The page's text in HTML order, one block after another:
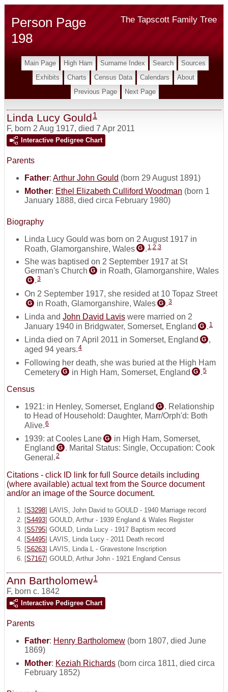
The Tapscott Family Tree
Person Page
198
Main Page High Ham Surname Index Search
Sources
Exhibits
Charts Census Data Calendars
About
Previous Page
Next Page
Linda Lucy Gould1
F, born 2 Aug 1917, died 7 Apr 2011
Interactive Pedigree Chart
Parents
Father: Arthur John Gould (born 29 August 1891)
Mother: Ethel Elizabeth Culliford Woodman (born 1
January 1888, died circa February 1980)
Biography
Linda Lucy Gould was born on 2 August 1917 in
Roath, Glamorganshire, Wales G 1 2 3
She was baptised on 2 September 1917 at St
German's Church G in Roath, Glamorganshire, Wales
G .3
On 2 September 1917, she resided at 10 Topaz Street
G in Roath, Glamorganshire, Wales G .3
Linda and John David Lavis were married on 2
January 1940 in Bridgwater, Somerset, England G . 1
Linda died on 7 April 2011 in Somerset, England G ,
aged 94 years.4
Following her death, she was buried at the High Ham
Cemetery G in High Ham, Somerset, England G 5
Census
1921: in Henley, Somerset, England G . Relationship
to Head of Household: Daughter, Marr/Orph'd: Both
Alive.6
1939: at Cooles Lane G
in High Ham, Somerset,
England G . Marital Status: Single, Occupation: Cook
General.2
Citations - click ID link for full Source details including
(where available) actual text from the Source document
and/or an image of the Source document.
[S3298] LAVIS, John David to GOULD - 1940 Marriage record
[S4493] GOULD, Arthur - 1939 England & Wales Register
[S5795] GOULD, Linda Lucy - 1917 Baptism record
[S4495] LAVIS, Linda Lucy - 2011 Death record
[S6263] LAVIS, Linda L - Gravestone Inscription
[S7167] GOULD, Arthur John - 1921 England Census
Ann Bartholomew1
F, born c. 1842
Interactive Pedigree Chart
Parents
Father: Henry Bartholomew (born 1807, died June
1869)
Mother: Keziah Richards (born circa 1811, died circa
February 1852)